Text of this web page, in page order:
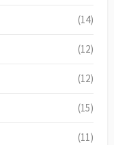
(14)
(12)
(12)
(15)
(11)